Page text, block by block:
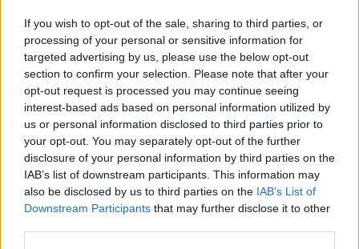
If you wish to opt-out of the sale, sharing to third parties, or
processing of your personal or sensitive information for
targeted advertising by us, please use the below opt-out
section to confirm your selection. Please note that after your
opt-out request is processed you may continue seeing
interest-based ads based on personal information utilized by
us or personal information disclosed to third parties prior to
your opt-out. You may separately opt-out of the further
disclosure of your personal information by third parties on the
IAB’s list of downstream participants. This information may
also be disclosed by us to third parties on the IAB’s List of
Downstream Participants that may further disclose it to other
6. Hound Dog (EPiC Version)
7. Polk Salad Annie (EPiC Version)
8. You’ve Lost That Loving Feeling (EPiC
Version)
9. Little Sister / Get Back (EPiC Version)
10. Burning Love (EPiC Version)
11. Never Been To Spain (EPiC Version)
12. Love Me (Jamieson Shaw Remix)
13. I Can’t Stop Loving You (EPiC Version)